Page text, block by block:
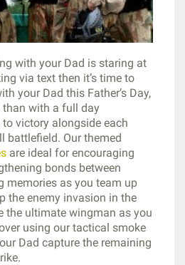
with your Dad is staring at
via text then it’s time to
your Dad this Father’s Day,
with a full day
victory alongside each
battlefield. Our themed
are ideal for encouraging
bonds between
memories as you team up
the enemy invasion in the
the ultimate wingman as you
using our tactical smoke
Dad capture the remaining